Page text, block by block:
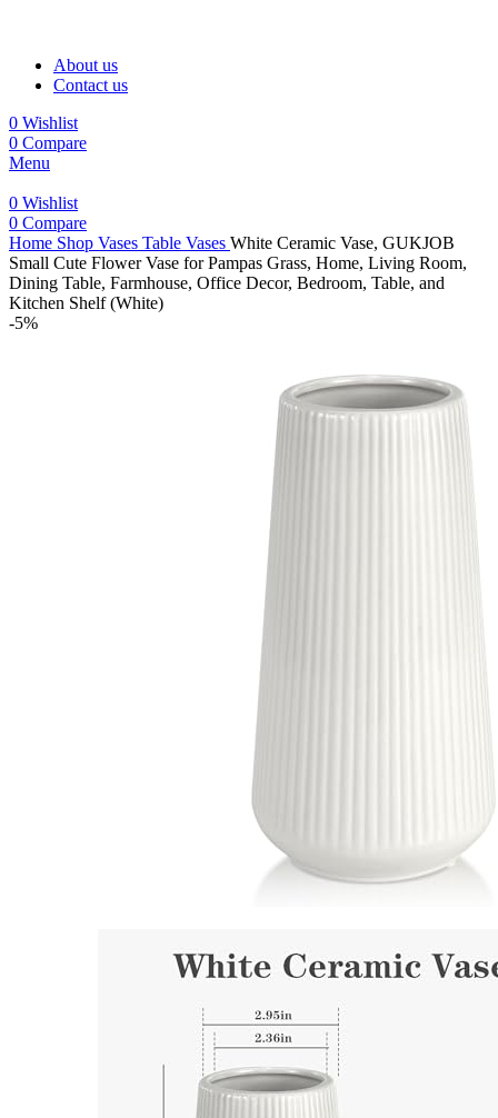
About us
Contact us
0 Wishlist
0 Compare
Menu
0 Wishlist
0 Compare
Home Shop Vases Table Vases White Ceramic Vase, GUKJOB
Small Cute Flower Vase for Pampas Grass, Home, Living Room,
Dining Table, Farmhouse, Office Decor, Bedroom, Table, and
Kitchen Shelf (White)
-5%